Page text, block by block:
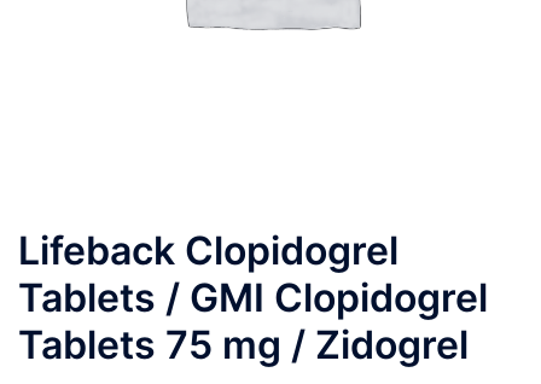
Lifeback Clopidogrel
Tablets / GMI Clopidogrel
Tablets 75 mg / Zidogrel